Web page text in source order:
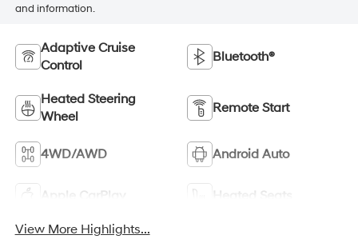
and information.
Adaptive Cruise
Control
Bluetooth®
Heated Steering
Wheel
Remote Start
4WD/AWD Android Auto
Apple CarPlay Heated Seats
View More Highlights...